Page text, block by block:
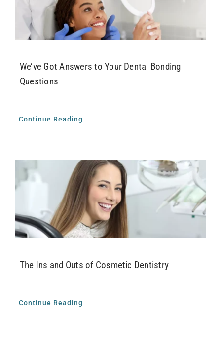
Resources
Reviews
We’ve Got Answers to Your Dental Bonding
Questions
Continue Reading
The Ins and Outs of Cosmetic Dentistry
Continue Reading